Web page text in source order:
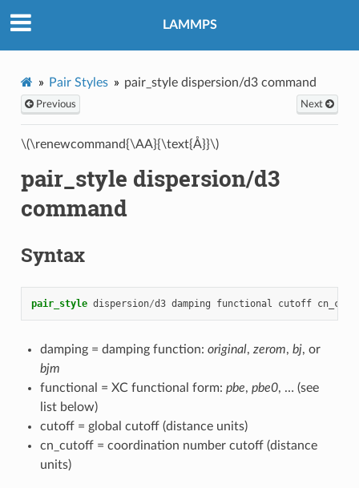
LAMMPS
Pair Styles pair_style dispersion/d3 command
Previous Next
\(\renewcommand{\AA}{\text{Å}}\)
pair_style dispersion/d3
command
Syntax
pair_style dispersion/d3 damping functional cutoff
damping = damping function: original, zerom, bj, or
bjm
functional = XC functional form: pbe, pbe0, … (see
list below)
cutoff = global cutoff (distance units)
cn_cutoff = coordination number cutoff (distance
units)